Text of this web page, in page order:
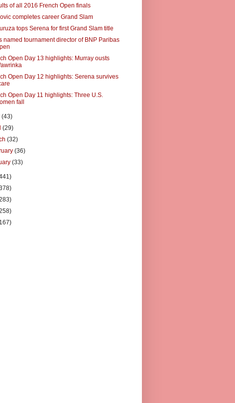
of all 2016 French Open finals
completes career Grand Slam
tops Serena for first Grand Slam title
named tournament director of BNP Paribas
Open Day 13 highlights: Murray ousts
Open Day 12 highlights: Serena survives
Open Day 11 highlights: Three U.S.
fall
(43)
(29)
(32)
(36)
(33)